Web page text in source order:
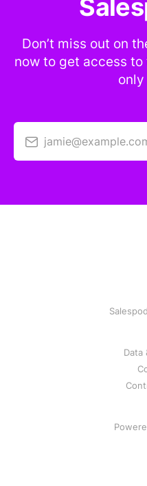
Don’t miss out on
now to get access
only
Data